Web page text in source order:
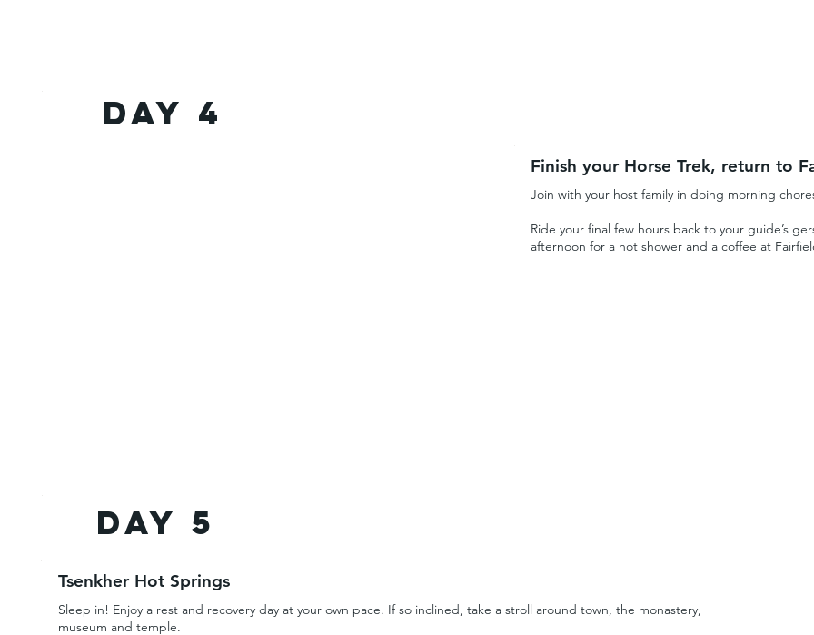
Day 4
Finish your Horse Trek, return to
Join with your host family in doing morning
Ride your final few hours back to your guide’s
afternoon for a hot shower and a coffee at
Day 5
Tsenkher Hot Springs
Sleep in! Enjoy a rest and recovery day at your own pace. If so inclined, take a stroll around town, the monastery,
museum and temple.